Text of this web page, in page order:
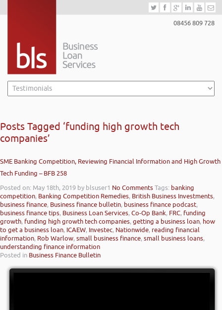
08456 809 728
Posts Tagged ‘funding high growth tech
companies’
SME Banking Competition, Reviewing Financial Information and High Growth
Tech Funding – BFB 258
Posted on: May 18th, 2019 by blsuser1 No CommentsTags: banking
competition, Banking Competition Remedies, British Business Investments,
business finance, Business finance bulletin, business finance podcast,
business finance tips, Business Loan Services,Co-Op Bank, FRC, funding
growth, funding high growth tech companies,getting a business loan, how
to get a business loan, ICAEW, Investec, Nationwide, reading financial
information, Rob Warlow,small business finance,small business loans,
understanding finance information
Posted in Business Finance Bulletin